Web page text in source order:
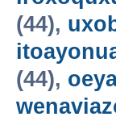
(44),
(44),